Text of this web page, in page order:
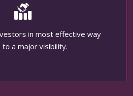
in most effective way
to a major visibility.